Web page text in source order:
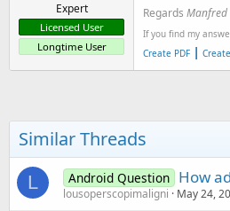
Expert
Licensed User
Longtime User
Regards Manfred
If you find my
Create PDF |
Similar Threads
L Android Question How
lousoperscopimaligni May 24,